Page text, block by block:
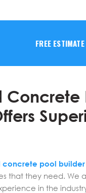
FREE ESTIMATE
Concrete
concrete pool builder
that they need. We
in the